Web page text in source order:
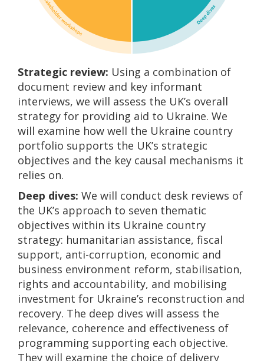
Strategic review: Using a combination of
document review and key informant
interviews, we will assess the UK’s overall
strategy for providing aid to Ukraine. We
will examine how well the Ukraine country
portfolio supports the UK’s strategic
objectives and the key causal mechanisms it
relies on.
Deep dives: We will conduct desk reviews of
the UK’s approach to seven thematic
objectives within its Ukraine country
strategy: humanitarian assistance, fiscal
support, anti-corruption, economic and
business environment reform, stabilisation,
rights and accountability, and mobilising
investment for Ukraine’s reconstruction and
recovery. The deep dives will assess the
relevance, coherence and effectiveness of
programming supporting each objective.
They will examine the choice of delivery